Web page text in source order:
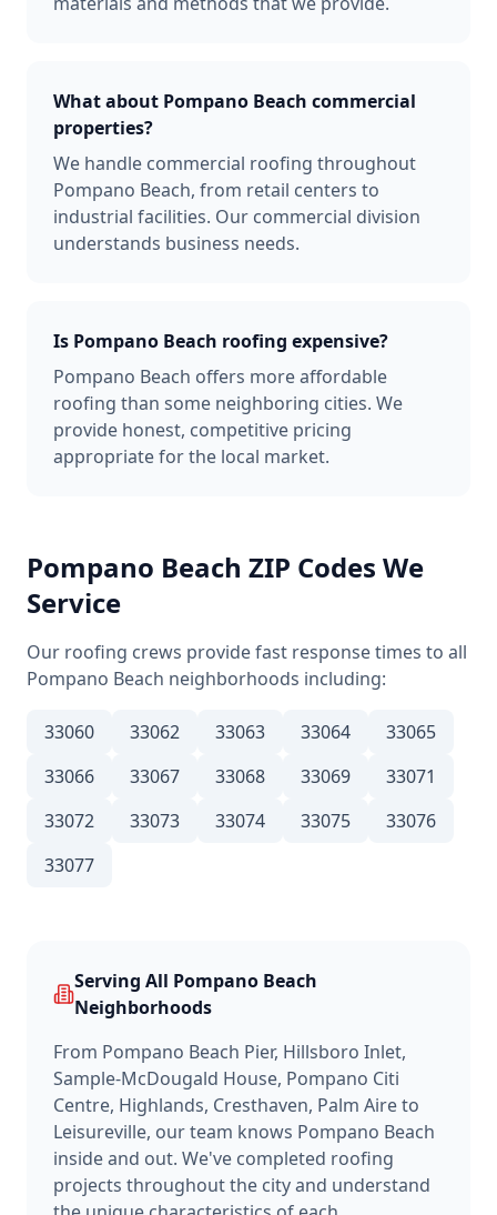
What about Pompano Beach commercial
properties?
We handle commercial roofing throughout
Pompano Beach, from retail centers to
industrial facilities. Our commercial division
understands business needs.
Is Pompano Beach roofing expensive?
Pompano Beach offers more affordable
roofing than some neighboring cities. We
provide honest, competitive pricing
appropriate for the local market.
Pompano Beach ZIP Codes We
Service
Our roofing crews provide fast response times to all
Pompano Beach neighborhoods including:
33060 33062 33063 33064
33065
33066
33067 33068 33069
33071
33072
33073 33074 33075
33076
33077
Serving All Pompano Beach
Neighborhoods
From Pompano Beach Pier, Hillsboro Inlet,
Sample-McDougald House, Pompano Citi
Centre, Highlands, Cresthaven, Palm Aireto
Leisureville, our team knows Pompano Beach
inside and out. We've completed roofing
projects throughout the city and understand